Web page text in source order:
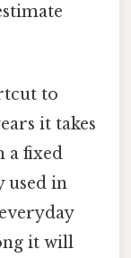
to
it takes
a fixed
used in
it will